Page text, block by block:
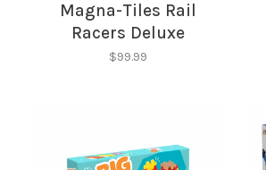
Magna-Tiles Rail
Racers Deluxe
$99.99